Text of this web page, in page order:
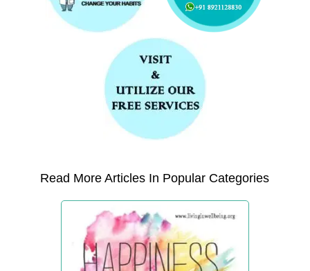
Read More Articles In Popular Categories